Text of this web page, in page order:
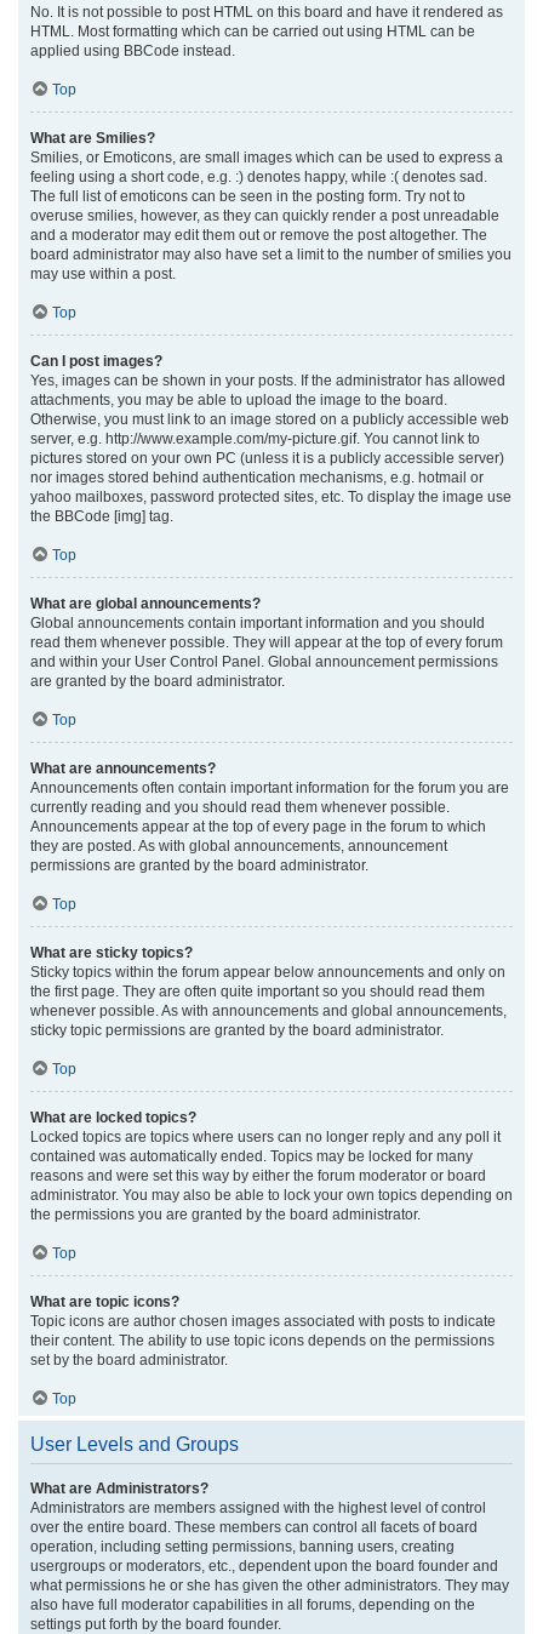
No. It is not possible to post HTML on this board and have it rendered as
HTML. Most formatting which can be carried out using HTML can be
applied using BBCode instead.
Top
What are Smilies?
Smilies, or Emoticons, are small images which can be used to express a
feeling using a short code, e.g. :) denotes happy, while :( denotes sad.
The full list of emoticons can be seen in the posting form. Try not to
overuse smilies, however, as they can quickly render a post unreadable
and a moderator may edit them out or remove the post altogether. The
board administrator may also have set a limit to the number of smilies you
may use within a post.
Top
Can I post images?
Yes, images can be shown in your posts. If the administrator has allowed
attachments, you may be able to upload the image to the board.
Otherwise, you must link to an image stored on a publicly accessible web
server, e.g. http://www.example.com/my-picture.gif. You cannot link to
pictures stored on your own PC (unless it is a publicly accessible server)
nor images stored behind authentication mechanisms, e.g. hotmail or
yahoo mailboxes, password protected sites, etc. To display the image use
the BBCode [img] tag.
Top
What are global announcements?
Global announcements contain important information and you should
read them whenever possible. They will appear at the top of every forum
and within your User Control Panel. Global announcement permissions
are granted by the board administrator.
Top
What are announcements?
Announcements often contain important information for the forum you are
currently reading and you should read them whenever possible.
Announcements appear at the top of every page in the forum to which
they are posted. As with global announcements, announcement
permissions are granted by the board administrator.
Top
What are sticky topics?
Sticky topics within the forum appear below announcements and only on
the first page. They are often quite important so you should read them
whenever possible. As with announcements and global announcements,
sticky topic permissions are granted by the board administrator.
Top
What are locked topics?
Locked topics are topics where users can no longer reply and any poll it
contained was automatically ended. Topics may be locked for many
reasons and were set this way by either the forum moderator or board
administrator. You may also be able to lock your own topics depending on
the permissions you are granted by the board administrator.
Top
What are topic icons?
Topic icons are author chosen images associated with posts to indicate
their content. The ability to use topic icons depends on the permissions
set by the board administrator.
Top
User Levels and Groups
What are Administrators?
Administrators are members assigned with the highest level of control
over the entire board. These members can control all facets of board
operation, including setting permissions, banning users, creating
usergroups or moderators, etc., dependent upon the board founder and
what permissions he or she has given the other administrators. They may
also have full moderator capabilities in all forums, depending on the
settings put forth by the board founder.